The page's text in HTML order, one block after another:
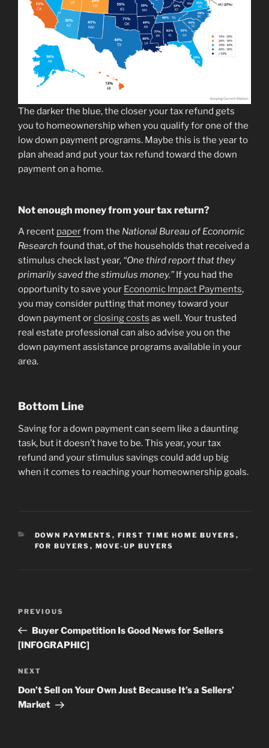
The darker the blue, the closer your tax refund gets
you to homeownership when you qualify for one of the
low down payment programs. Maybe this is the year to
plan ahead and put your tax refund toward the down
payment on a home.
Not enough money from your tax return?
A recent paperfrom the National Bureau of Economic
Research found that, of the households that received a
stimulus check last year, “One third report that they
primarily saved the stimulus money.” If you had the
opportunity to save your Economic Impact Payments,
you may consider putting that money toward your
down payment orclosing costs as well. Your trusted
real estate professional can also advise you on the
down payment assistance programs available in your
area.
Bottom Line
Saving for a down payment can seem like a daunting
task, but it doesn’t have to be. This year, your tax
refund and your stimulus savings could add up big
when it comes to reaching your homeownership goals.
CATEGORIES
DOWN PAYMENTS , FIRST TIME HOME BUYERS ,
FOR BUYERS , MOVE-UP BUYERS
Previous
Post
PREVIOUS
Buyer Competition Is Good News for Sellers
[INFOGRAPHIC]
Next
Post
NEXT
Don’t Sell on Your Own Just Because It’s a Sellers’
Market